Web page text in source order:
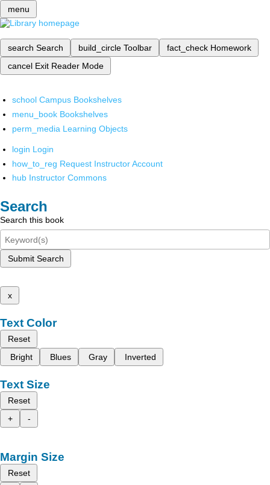
menu
search Search build_circle Toolbar fact_check Homework
cancel Exit Reader Mode
school Campus Bookshelves
menu_book Bookshelves
perm_media Learning Objects
login Login
how_to_reg Request Instructor Account
hub Instructor Commons
Search
Search this book
Submit Search
x
Text Color
Reset
Bright
Blues Gray Inverted
Text Size
Reset
+
-
Margin Size
Reset